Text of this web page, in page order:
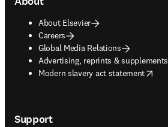
About Elsevier
Careers
Global Media Relations
Advertising, reprints & supplements
opens in new tab/window
Modern slavery act statement
opens in new tab/window
Support